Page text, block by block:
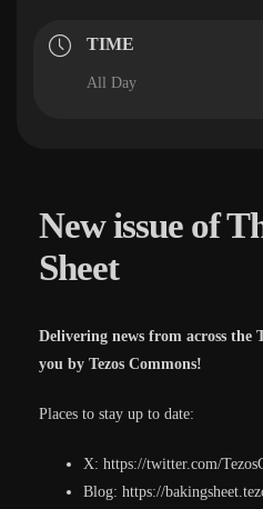
TIME
All Day
New issue of
Sheet
Delivering news from across the
you by Tezos Commons!
Places to stay up to date:
X: https://twitter.com/
Blog: https://